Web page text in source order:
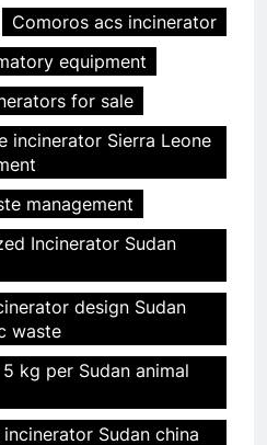
Comoros acs incinerator
equipment
for sale
incinerator Sierra Leone
management
Incinerator Sudan
design Sudan
waste
kg per Sudan animal
Sudan china